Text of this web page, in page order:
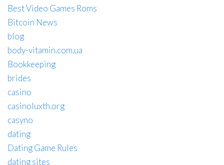
Best Video Games Roms
Bitcoin News
blog
body-vitamin.com.ua
Bookkeeping
brides
casino
casinoluxth.org
casyno
dating
Dating Game Rules
dating sites